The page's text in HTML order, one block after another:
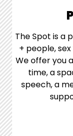
The Spot is a
+ people,
We offer you
time, a
speech, a